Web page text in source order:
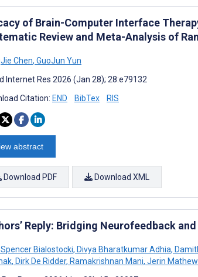
of Brain-Computer Interface
Review and Meta-Analysis of
Chen, GuoJun Yun
Internet Res 2026 (Jan 28); 28:e79132
Citation: END BibTex RIS
abstract
Download PDF Download XML
Reply: Bridging Neurofeedback
Bialostocki, Divya Bharatkumar Adhia,
, Dirk De Ridder, Ramakrishnan Mani, Jerin Mathew